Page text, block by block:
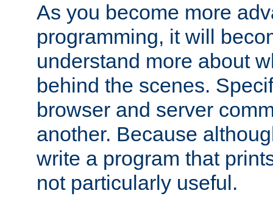
As you become more
programming, it will
understand more about
behind the scenes.
browser and server
another. Because
write a program that
not particularly useful.